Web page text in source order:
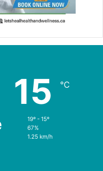
15 ℃
19º - 15º
67%
1.25 km/h